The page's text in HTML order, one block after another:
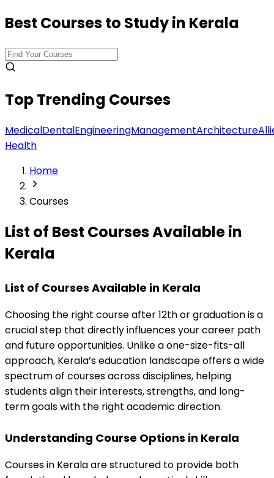
Best Courses to Study in Kerala
Top Trending Courses
MedicalDentalEngineeringManagementArchitecture
Health
Home
Courses
List of Best CoursesAvailable in
Kerala
List of Courses Available in Kerala
Choosing the right course after 12th or graduation is a
crucial step that directly influences your career path
and future opportunities. Unlike a one-size-fits-all
approach, Kerala’s education landscape offers a wide
spectrum of courses across disciplines, helping
students align their interests, strengths, and long-
term goals with the right academic direction.
Understanding Course Options in Kerala
Courses in Kerala are structured to provide both